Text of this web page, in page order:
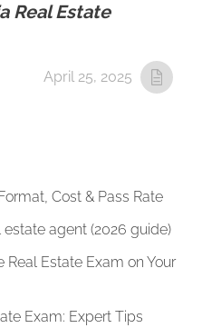
Real Estate
April 25, 2025
Cost & Pass Rate
agent (2026 guide)
Estate Exam on Your
Exam: Expert Tips